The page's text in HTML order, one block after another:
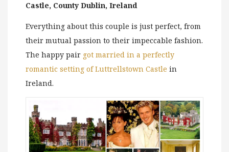
Castle, County Dublin, Ireland
Everything about this couple is just perfect, from
their mutual passion to their impeccable fashion.
The happy pair got married in a perfectly
romantic setting of Luttrellstown Castle in
Ireland.